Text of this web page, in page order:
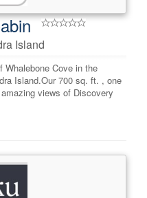
Island
Whalebone Cove in the
Island.Our 700 sq. ft. , one
views of Discovery